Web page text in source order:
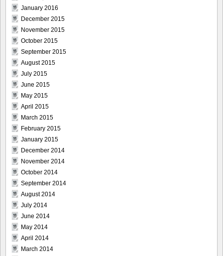
January 2016
December 2015
November 2015
October 2015
September 2015
August 2015
July 2015
June 2015
May 2015
April 2015
March 2015
February 2015
January 2015
December 2014
November 2014
October 2014
September 2014
August 2014
July 2014
June 2014
May 2014
April 2014
March 2014